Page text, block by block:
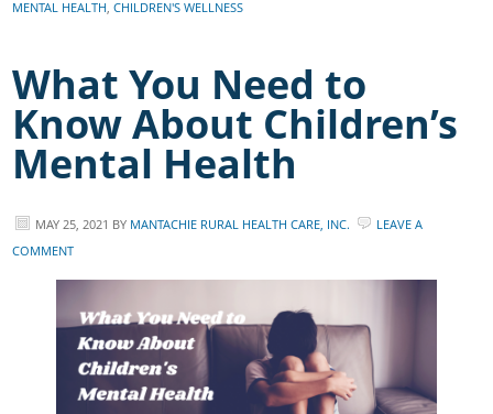
MENTAL HEALTH ,CHILDREN'S WELLNESS
What You Need to
Know About Children’s
Mental Health
MAY 25, 2021 BY MANTACHIE RURAL HEALTH CARE, INC.
LEAVE A
COMMENT